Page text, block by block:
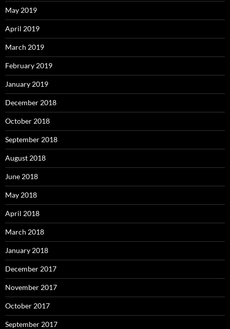
May 2019
April 2019
March 2019
February 2019
January 2019
December 2018
October 2018
September 2018
August 2018
June 2018
May 2018
April 2018
March 2018
January 2018
December 2017
November 2017
October 2017
September 2017